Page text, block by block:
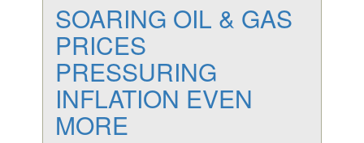
SOARING OIL & GAS
PRICES
PRESSURING
INFLATION EVEN
MORE